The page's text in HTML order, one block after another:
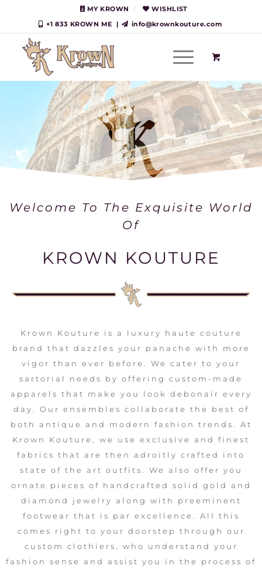
MY KROWN
WISHLIST
+1 833 KROWN ME
| info@krownkouture.com
Welcome To The Exquisite World
Of
KROWN KOUTURE
Krown Kouture is a luxury haute couture
brand that dazzles your panache with more
vigor than ever before. We cater to your
sartorial needs by offering custom-made
apparels that make you look debonair every
day. Our ensembles collaborate the best of
both antique and modern fashion trends. At
Krown Kouture, we use exclusive and finest
fabrics that are then adroitly crafted into
state of the art outfits. We also offer you
ornate pieces of handcrafted solid gold and
diamond jewelry along with preeminent
footwear that is par excellence. All this
comes right to your doorstep through our
custom clothiers, who understand your
fashion sense and assist you in the process of